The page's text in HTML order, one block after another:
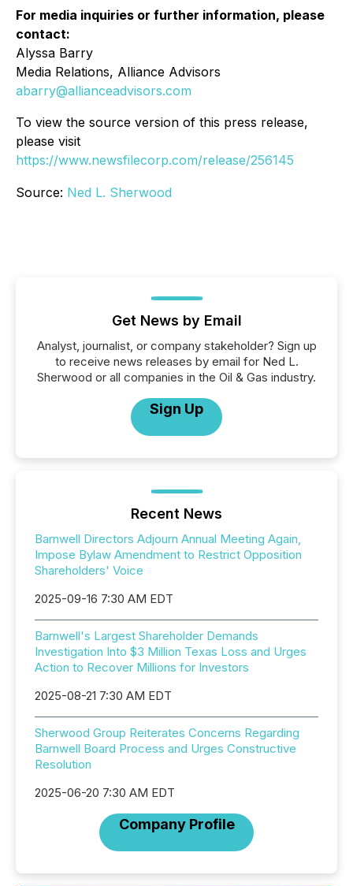
For media inquiries or further information, please
contact:
Alyssa Barry
Media Relations, Alliance Advisors
abarry@allianceadvisors.com
To view the source version of this press release,
please visit
https://www.newsfilecorp.com/release/256145
Source: Ned L. Sherwood
Get News by Email
Analyst, journalist, or company stakeholder? Sign up
to receive news releases by email for Ned L.
Sherwood or all companies in the Oil & Gas industry.
Sign Up
Recent News
Barnwell Directors Adjourn Annual Meeting Again,
Impose Bylaw Amendment to Restrict Opposition
Shareholders' Voice
2025-09-16 7:30 AM EDT
Barnwell's Largest Shareholder Demands
Investigation Into $3 Million Texas Loss and Urges
Action to Recover Millions for Investors
2025-08-21 7:30 AM EDT
Sherwood Group Reiterates Concerns Regarding
Barnwell Board Process and Urges Constructive
Resolution
2025-06-20 7:30 AM EDT
Company Profile